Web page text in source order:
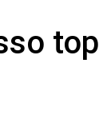
top